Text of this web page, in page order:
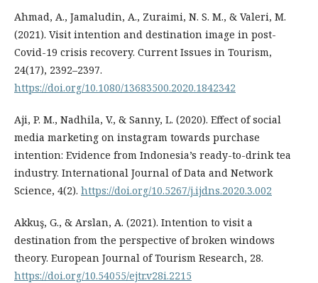
Ahmad, A., Jamaludin, A., Zuraimi, N. S. M., & Valeri, M.
(2021). Visit intention and destination image in post-
Covid-19 crisis recovery. Current Issues in Tourism,
24(17), 2392–2397.
https://doi.org/10.1080/13683500.2020.1842342
Aji, P. M., Nadhila, V., & Sanny, L. (2020). Effect of social
media marketing on instagram towards purchase
intention: Evidence from Indonesia’s ready-to-drink tea
industry. International Journal of Data and Network
Science, 4(2). https://doi.org/10.5267/j.ijdns.2020.3.002
Akkuş, G., & Arslan, A. (2021). Intention to visit a
destination from the perspective of broken windows
theory. European Journal of Tourism Research, 28.
https://doi.org/10.54055/ejtr.v28i.2215